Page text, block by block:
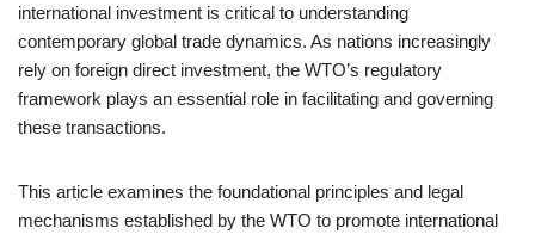
international investment is critical to understanding
contemporary global trade dynamics. As nations increasingly
rely on foreign direct investment, the WTO’s regulatory
framework plays an essential role in facilitating and governing
these transactions.
This article examines the foundational principles and legal
mechanisms established by the WTO to promote international